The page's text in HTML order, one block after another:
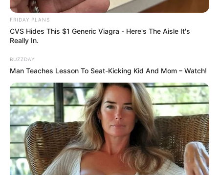
FRIDAY PLANS
CVS Hides This $1 Generic Viagra - Here's The Aisle It's
Really In.
BUZZDAY
Man Teaches Lesson To Seat-Kicking Kid And Mom – Watch!